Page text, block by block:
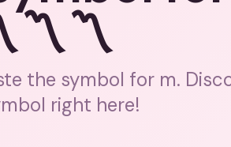
〽️〽️
the symbol for m.
right here!